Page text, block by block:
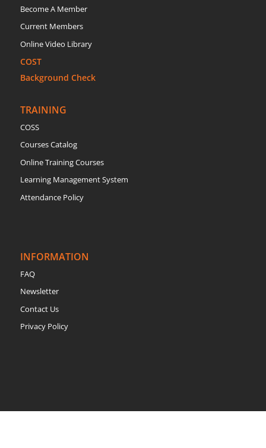
Become A Member
Current Members
Online Video Library
COST
Background Check
TRAINING
COSS
Courses Catalog
Online Training Courses
Learning Management System
Attendance Policy
INFORMATION
FAQ
Newsletter
Contact Us
Privacy Policy